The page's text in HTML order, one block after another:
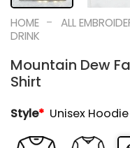
HOME - ALL
DRINK
Mountain Dew
Shirt
Style* Unisex Hoodie